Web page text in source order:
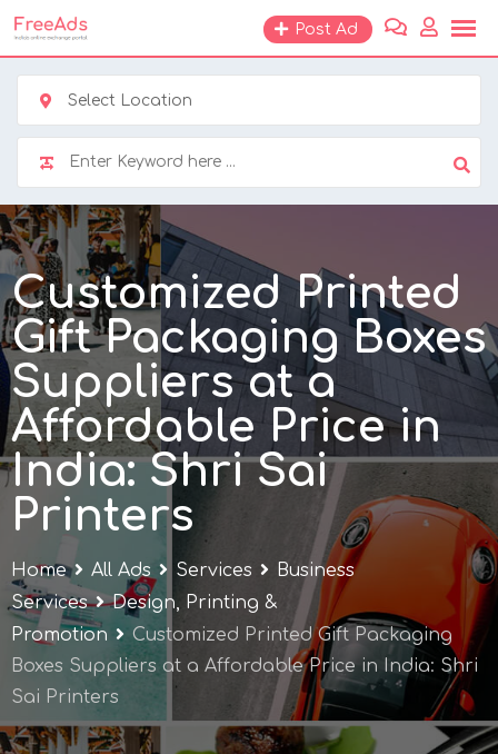
Skip
to
content
Post Ad
Select Location
Customized Printed
Gift Packaging Boxes
Suppliers at a
Affordable Price in
India: Shri Sai
Printers
Home All Ads Services
Business
Services
Design, Printing &
Promotion
Customized Printed Gift Packaging
Boxes Suppliers at a Affordable Price in India: Shri
Sai Printers